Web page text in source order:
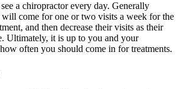
a chiropractor every day. Generally
will come for one or two visits a week for the
and then decrease their visits as their
Ultimately, it is up to you and your
often you should come in for treatments.